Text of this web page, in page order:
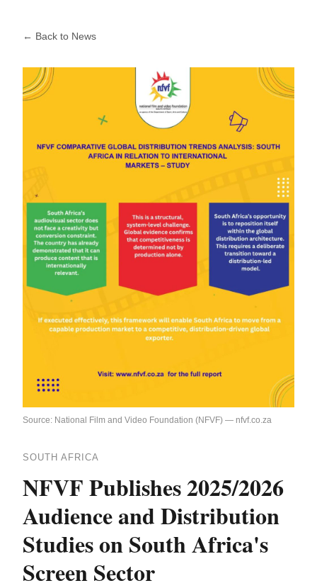
← Back to News
Source: National Film and Video Foundation (NFVF) — nfvf.co.za
SOUTH AFRICA
NFVF Publishes 2025/2026
Audience and Distribution
Studies on South Africa's
Screen Sector